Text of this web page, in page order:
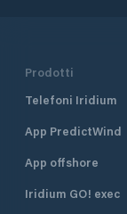
Prodotti
Telefoni Iridium
App PredictWind
App offshore
Iridium GO! exec